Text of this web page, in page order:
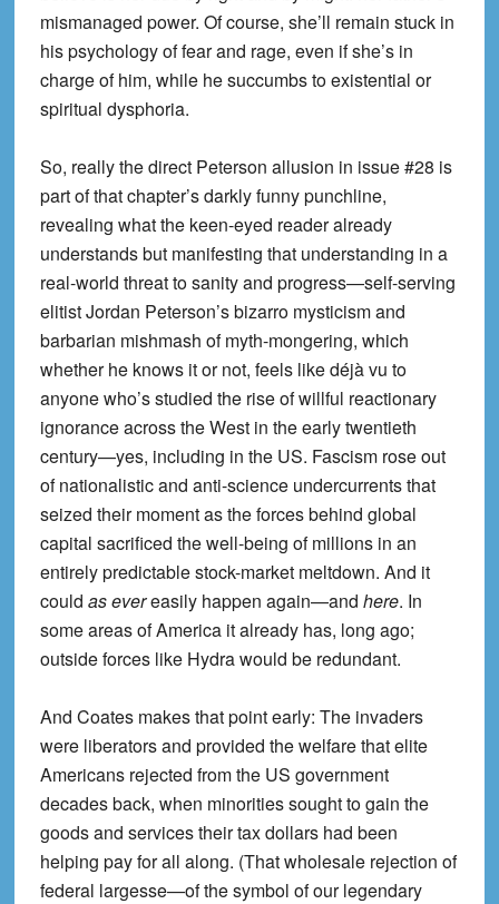
mismanaged power. Of course, she’ll remain stuck in
his psychology of fear and rage, even if she’s in
charge of him, while he succumbs to existential or
spiritual dysphoria.
So, really the direct Peterson allusion in issue #28 is
part of that chapter’s darkly funny punchline,
revealing what the keen-eyed reader already
understands but manifesting that understanding in a
real-world threat to sanity and progress—self-serving
elitist Jordan Peterson’s bizarro mysticism and
barbarian mishmash of myth-mongering, which
whether he knows it or not, feels like déjà vu to
anyone who’s studied the rise of willful reactionary
ignorance across the West in the early twentieth
century—yes, including in the US. Fascism rose out
of nationalistic and anti-science undercurrents that
seized their moment as the forces behind global
capital sacrificed the well-being of millions in an
entirely predictable stock-market meltdown. And it
could as evereasily happen again—and here. In
some areas of America it already has, long ago;
outside forces like Hydra would be redundant.
And Coates makes that point early: The invaders
were liberators and provided the welfare that elite
Americans rejected from the US government
decades back, when minorities sought to gain the
goods and services their tax dollars had been
helping pay for all along. (That wholesale rejection of
federal largesse—of the symbol of our legendary